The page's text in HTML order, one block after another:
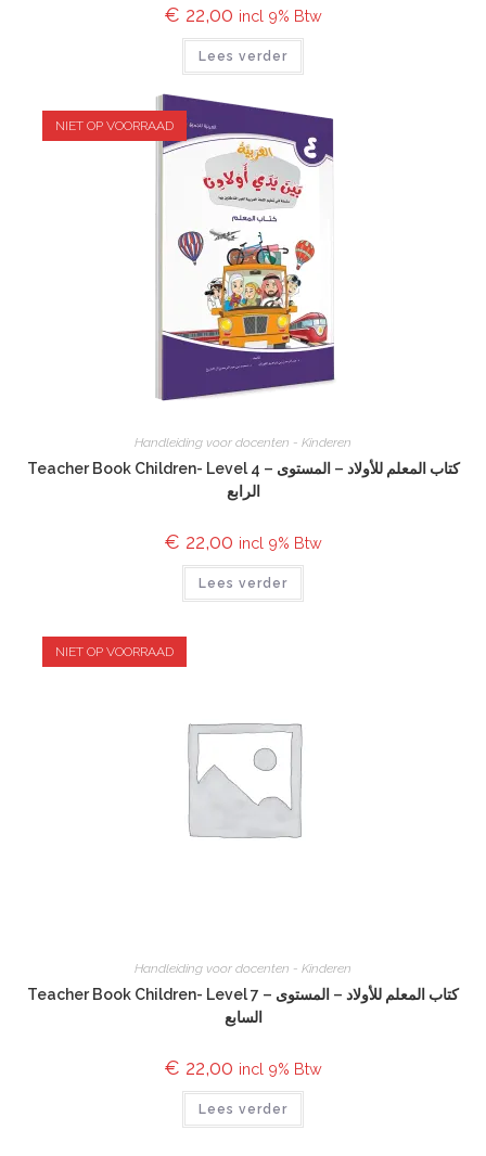
€ 22,00 incl 9% Btw
Lees verder
NIET OP VOORRAAD
Handleiding voor docenten - Kinderen
Teacher Book Children- Level 4 – كتاب المعلم للأولاد – المستوى
الرابع
€ 22,00 incl 9% Btw
Lees verder
NIET OP VOORRAAD
Handleiding voor docenten - Kinderen
Teacher Book Children- Level 7 – كتاب المعلم للأولاد – المستوى
السابع
€ 22,00 incl 9% Btw
Lees verder